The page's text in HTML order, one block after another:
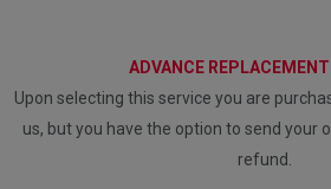
ADVANCE
Upon selecting this service you are
us, but you have the option to send your
refund.